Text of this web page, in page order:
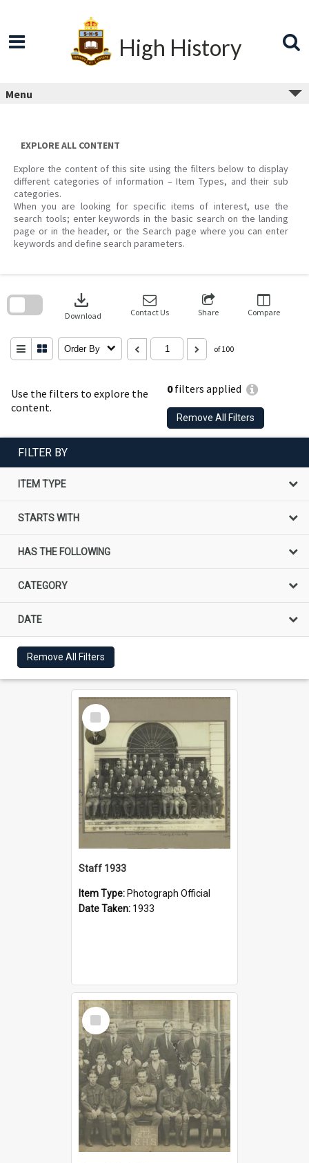
High History
Menu
EXPLORE ALL CONTENT
Explore the content of this site using the filters below to display
different categories of information – Item Types, and their sub
categories.
When you are looking for specific items of interest, use the
search tools; enter keywords in the basic search on the landing
page or in the header, or the Search page where you can enter
keywords and define search parameters.
Use the filters to explore the
content.
0filters applied
Remove All Filters
download
Download Contact Us Share Compare
Order By of 100
search
FILTER BY
ITEM TYPE
STARTS WITH
HAS THE FOLLOWING
CATEGORY
DATE
Remove All Filters
Select
Item
Staff 1933
Item Type: Photograph Official
Date Taken: 1933
Select
Item